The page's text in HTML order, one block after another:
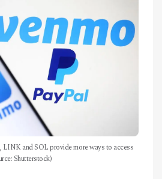
Instagram
TikTok
Linkedin
All Rights Reserved.
LINK and SOL provide more ways to access
Shutterstock)